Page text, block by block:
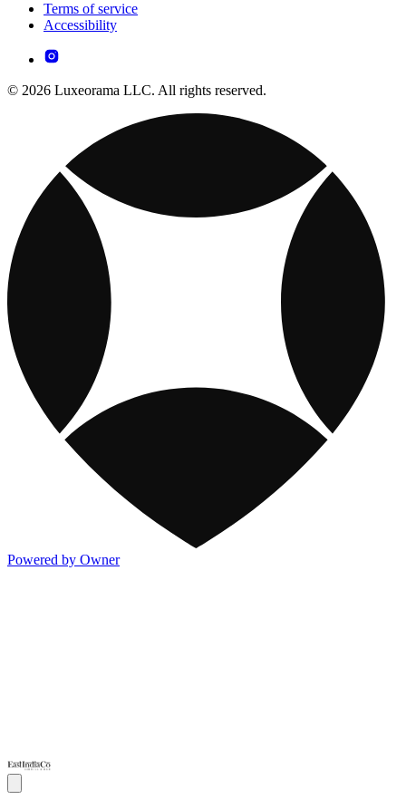
Terms of service
Accessibility
© 2026 Luxeorama LLC. All rights reserved.
Powered by Owner